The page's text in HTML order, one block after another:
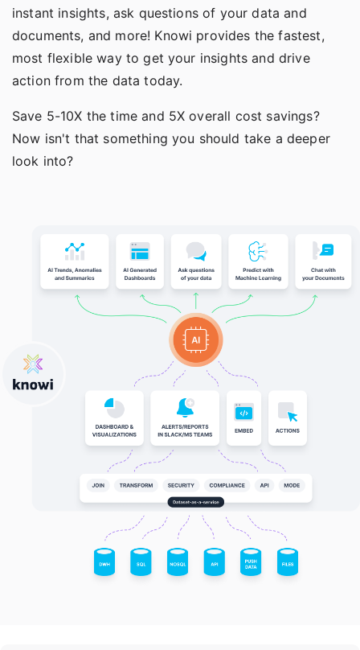
instant insights, ask questions of your data and
documents, and more! Knowi provides the fastest,
most flexible way to get your insights and drive
action from the data today.
Save 5-10X the time and 5X overall cost savings?
Now isn't that something you should take a deeper
look into?